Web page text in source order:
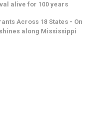
alive for 100 years
Across 18 States - On
along Mississippi